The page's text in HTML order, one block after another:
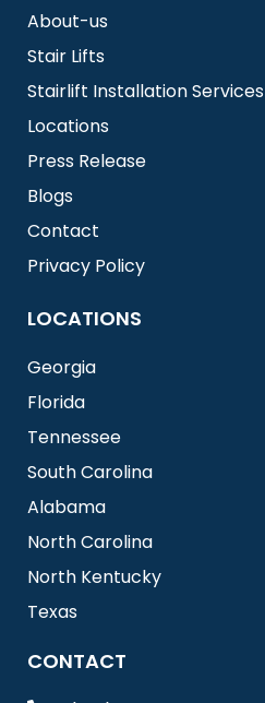
About-us
Stair Lifts
Stairlift Installation Services
Locations
Press Release
Blogs
Contact
Privacy Policy
LOCATIONS
Georgia
Florida
Tennessee
South Carolina
Alabama
North Carolina
North Kentucky
Texas
CONTACT